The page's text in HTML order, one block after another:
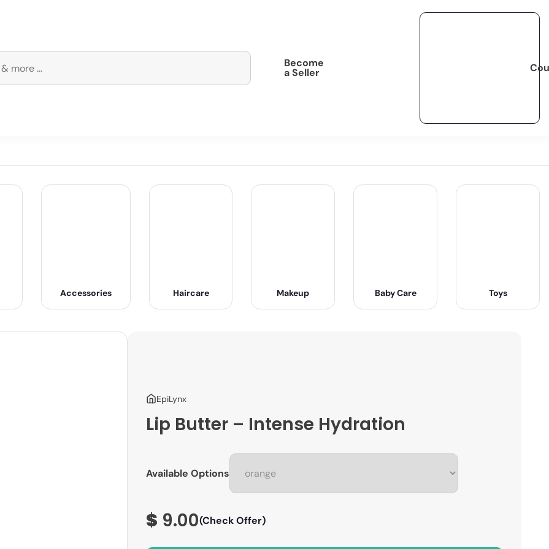
Become
a Seller
Accessories Haircare Makeup Baby Care Toys
EpiLynx
Lip Butter – Intense Hydration
Available Options
$ 9.00(Check Offer)